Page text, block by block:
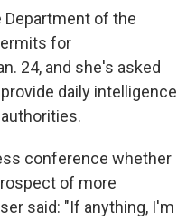
Department of the
for
24, and she's asked
daily intelligence
conference whether
of more
said: "If anything, I'm